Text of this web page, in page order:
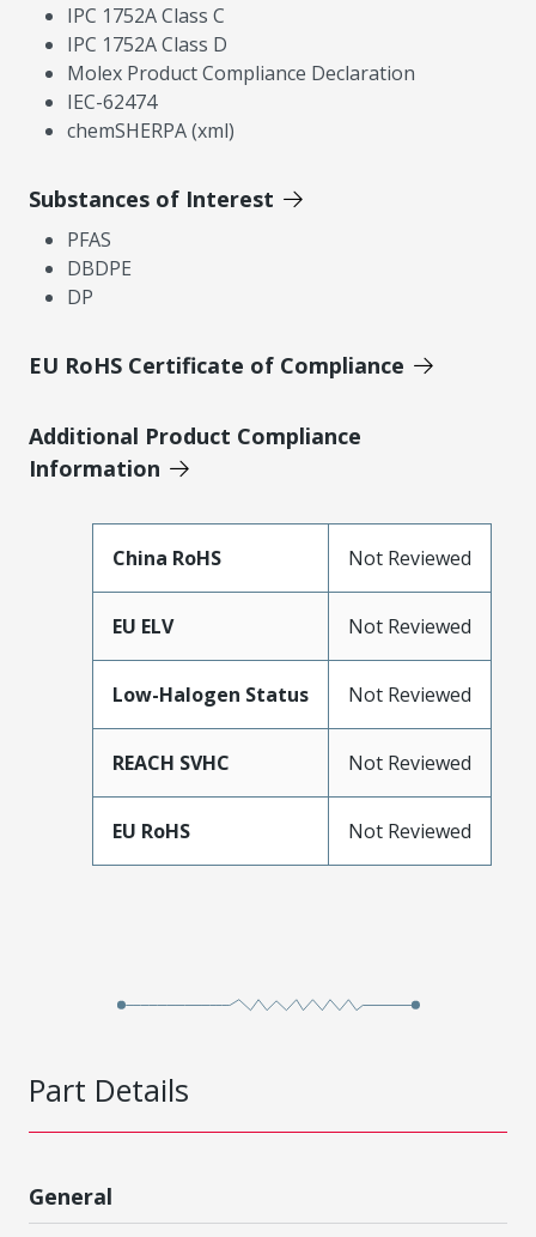
IPC 1752A Class C
IPC 1752A Class D
Molex Product Compliance Declaration
IEC-62474
chemSHERPA (xml)
Substances of Interest
PFAS
DBDPE
DP
EU RoHS Certificate of Compliance
Additional Product Compliance
Information
China RoHS Not Reviewed
EU ELV Not Reviewed
Low-Halogen Status Not Reviewed
REACH SVHC Not Reviewed
EU RoHS Not Reviewed
Part Details
General